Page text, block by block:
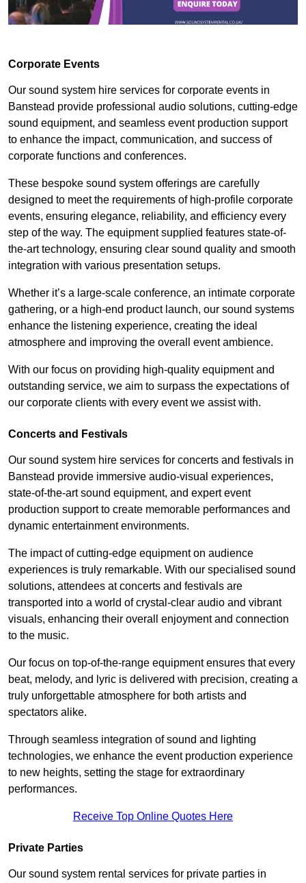
Corporate Events
Our sound system hire services for corporate events in
Banstead provide professional audio solutions, cutting-edge
sound equipment, and seamless event production support
to enhance the impact, communication, and success of
corporate functions and conferences.
These bespoke sound system offerings are carefully
designed to meet the requirements of high-profile corporate
events, ensuring elegance, reliability, and efficiency every
step of the way. The equipment supplied features state-of-
the-art technology, ensuring clear sound quality and smooth
integration with various presentation setups.
Whether it’s a large-scale conference, an intimate corporate
gathering, or a high-end product launch, our sound systems
enhance the listening experience, creating the ideal
atmosphere and improving the overall event ambience.
With our focus on providing high-quality equipment and
outstanding service, we aim to surpass the expectations of
our corporate clients with every event we assist with.
Concerts and Festivals
Our sound system hire services for concerts and festivals in
Banstead provide immersive audio-visual experiences,
state-of-the-art sound equipment, and expert event
production support to create memorable performances and
dynamic entertainment environments.
The impact of cutting-edge equipment on audience
experiences is truly remarkable. With our specialised sound
solutions, attendees at concerts and festivals are
transported into a world of crystal-clear audio and vibrant
visuals, enhancing their overall enjoyment and connection
to the music.
Our focus on top-of-the-range equipment ensures that every
beat, melody, and lyric is delivered with precision, creating a
truly unforgettable atmosphere for both artists and
spectators alike.
Through seamless integration of sound and lighting
technologies, we enhance the event production experience
to new heights, setting the stage for extraordinary
performances.
Receive Top Online Quotes Here
Private Parties
Our sound system rental services for private parties in